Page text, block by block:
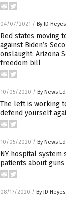
04/07/2021 / By JD Heyes
Red states moving
against Biden’s
onslaught: Arizona
freedom bill
10/05/2020 / By News
The left is working
defend yourself
10/05/2020 / By News
NY hospital system
patients about guns
08/17/2020 / By JD Heyes